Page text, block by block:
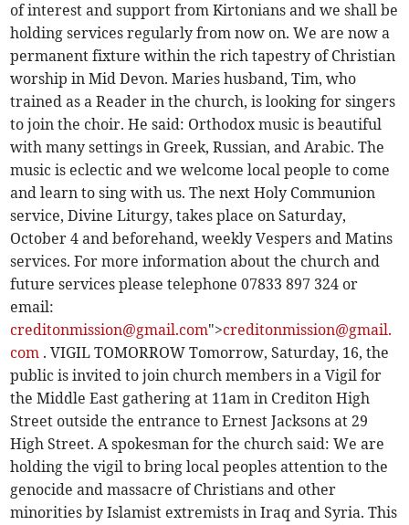
of interest and support from Kirtonians and we shall be
holding services regularly from now on. We are now a
permanent fixture within the rich tapestry of Christian
worship in Mid Devon. Maries husband, Tim, who
trained as a Reader in the church, is looking for singers
to join the choir. He said: Orthodox music is beautiful
with many settings in Greek, Russian, and Arabic. The
music is eclectic and we welcome local people to come
and learn to sing with us. The next Holy Communion
service, Divine Liturgy, takes place on Saturday,
October 4 and beforehand, weekly Vespers and Matins
services. For more information about the church and
future services please telephone 07833 897 324 or
email:
creditonmission@gmail.com">creditonmission@gmail.
com . VIGIL TOMORROW Tomorrow, Saturday, 16, the
public is invited to join church members in a Vigil for
the Middle East gathering at 11am in Crediton High
Street outside the entrance to Ernest Jacksons at 29
High Street. A spokesman for the church said: We are
holding the vigil to bring local peoples attention to the
genocide and massacre of Christians and other
minorities by Islamist extremists in Iraq and Syria. This